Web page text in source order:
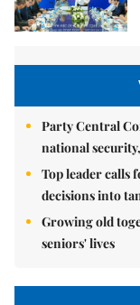
Party Central
national
Top leader calls
decisions into
Growing old
seniors' lives